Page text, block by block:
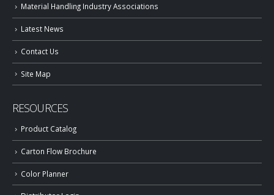
Material Handling Industry Associations
Latest News
Contact Us
Site Map
RESOURCES
Product Catalog
Carton Flow Brochure
Color Planner